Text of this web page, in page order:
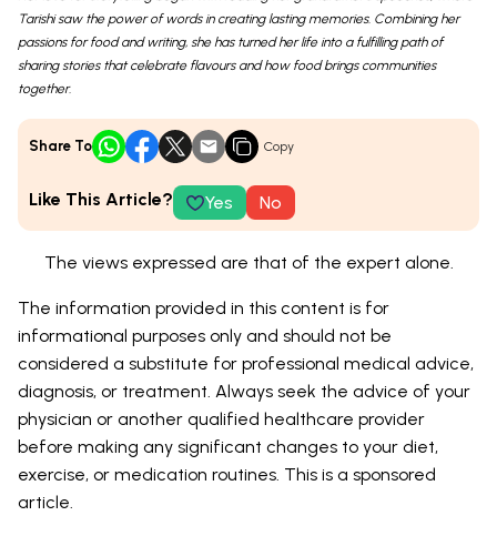
Tarishi saw the power of words in creating lasting memories. Combining her
passions for food and writing, she has turned her life into a fulfilling path of
sharing stories that celebrate flavours and how food brings communities
together.
Share To Copy
Like This Article? Yes No
The views expressed are that of the expert alone.
The information provided in this content is for
informational purposes only and should not be
considered a substitute for professional medical advice,
diagnosis, or treatment. Always seek the advice of your
physician or another qualified healthcare provider
before making any significant changes to your diet,
exercise, or medication routines. This is a sponsored
article.